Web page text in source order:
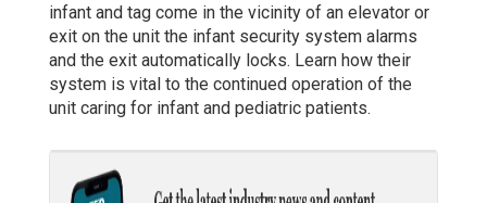
infant and tag come in the vicinity of an elevator or
exit on the unit the infant security system alarms
and the exit automatically locks. Learn how their
system is vital to the continued operation of the
unit caring for infant and pediatric patients.